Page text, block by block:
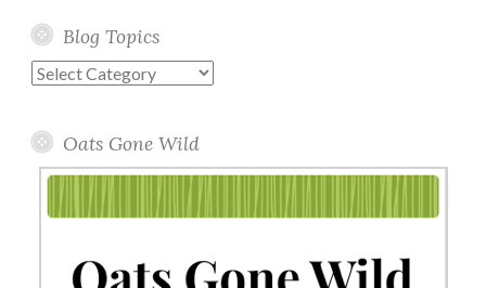
Blog Topics
Blog
Oats Gone Wild